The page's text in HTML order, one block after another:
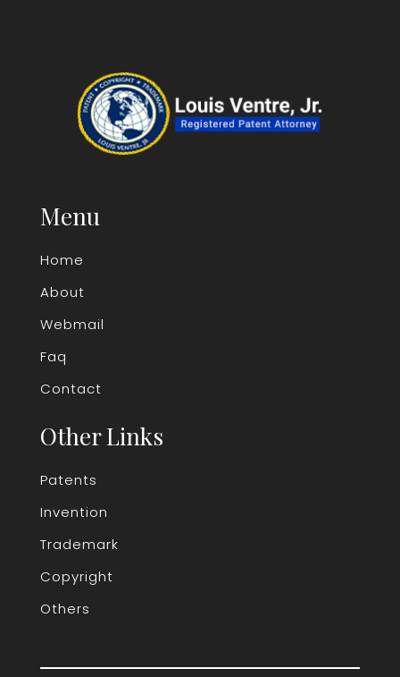
Menu
Home
About
Webmail
Faq
Contact
Other Links
Patents
Invention
Trademark
Copyright
Others